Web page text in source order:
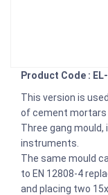
Product Code :
This version is
of cement mortars
Three gang
instruments.
The same mould
to EN 12808-4
and placing two